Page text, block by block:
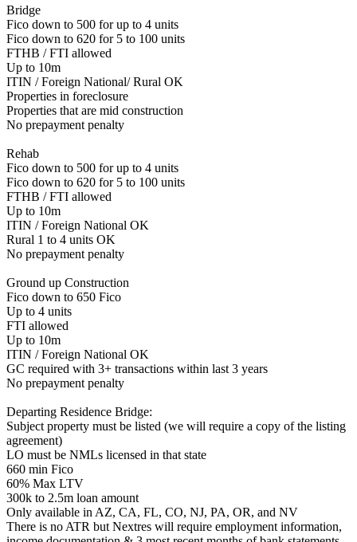
Bridge
Fico down to 500 for up to 4 units
Fico down to 620 for 5 to 100 units
FTHB / FTI allowed
Up to 10m
ITIN / Foreign National/ Rural OK
Properties in foreclosure
Properties that are mid construction
No prepayment penalty
Rehab
Fico down to 500 for up to 4 units
Fico down to 620 for 5 to 100 units
FTHB / FTI allowed
Up to 10m
ITIN / Foreign National OK
Rural 1 to 4 units OK
No prepayment penalty
Ground up Construction
Fico down to 650 Fico
Up to 4 units
FTI allowed
Up to 10m
ITIN / Foreign National OK
GC required with 3+ transactions within last 3 years
No prepayment penalty
Departing Residence Bridge:
Subject property must be listed (we will require a copy of the listing
agreement)
LO must be NMLs licensed in that state
660 min Fico
60% Max LTV
300k to 2.5m loan amount
Only available in AZ, CA, FL, CO, NJ, PA, OR, and NV
There is no ATR but Nextres will require employment information,